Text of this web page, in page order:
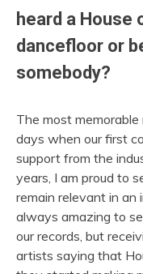
heard a House
dancefloor or
somebody?
The most
days when our first
support from the
years, I am proud to
remain relevant in an
always amazing to
our records, but
artists saying that